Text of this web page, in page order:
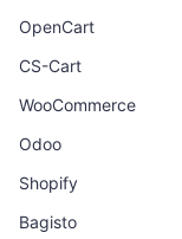
OpenCart
CS-Cart
WooCommerce
Odoo
Shopify
Bagisto